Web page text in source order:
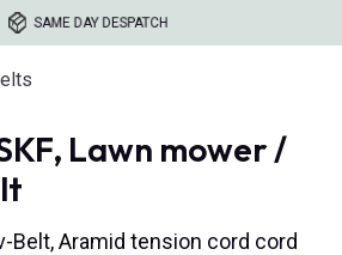
SAME DAY DESPATCH
Lawn mower /
Belt, Aramid tension cord cord